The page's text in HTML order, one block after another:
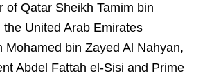
of Qatar Sheikh Tamim bin
the United Arab Emirates
Mohamed bin Zayed Al Nahyan,
Abdel Fattah el-Sisi and Prime